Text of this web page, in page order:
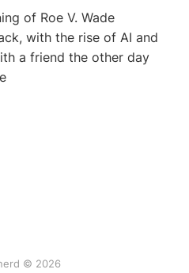
of Roe V. Wade
with the rise of AI and
a friend the other day
© 2026